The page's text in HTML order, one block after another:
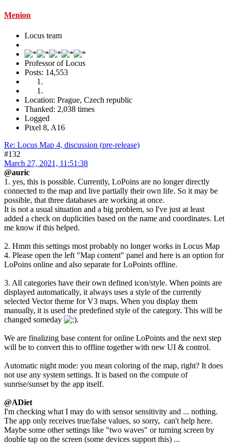
Menion
Locus team
Professor of Locus
Posts: 14,553
Location: Prague, Czech republic
Thanked: 2,038 times
Logged
Pixel 8, A16
Re: Locus Map 4, discussion (pre-release)
#132
March 27, 2021, 11:51:38
@auric
1. yes, this is possible. Currently, LoPoins are no longer directly
connected to the map and live partially their own life. So it may be
possible, that three databases are working at once.
It is not a usual situation and a big problem, so I've just at least
added a check on duplicities based on the name and coordinates. Let
me know if this helped.
2. Hmm this settings most probably no longer works in Locus Map
4. Please open the left "Map content" panel and here is an option for
LoPoins online and also separate for LoPoints offline.
3. All categories have their own defined icon/style. When points are
displayed automatically, it always uses a style of the currently
selected Vector theme for V3 maps. When you display them
manually, it is used the predefined style of the category. This will be
changed someday
.
We are finalizing base content for online LoPoints and the next step
will be to convert this to offline together with new UI & control.
Automatic night mode: you mean coloring of the map, right? It does
not use any system settings. It is based on the compute of
sunrise/sunset by the app itself.
@ADiet
I'm checking what I may do with sensor sensitivity and ... nothing.
The app only receives true/false values, so sorry, can't help here.
Maybe some other settings like "two waves" or turning screen by
double tap on the screen (some devices support this) ...